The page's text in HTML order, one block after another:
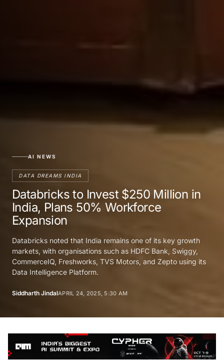
AI NEWS
DATA DREAMS INDIA
Databricks to Invest $250 Million in
India, Plans 50% Workforce
Expansion
Databricks noted that India remains one of its key growth
markets, with organisations such as HDFC Bank, Swiggy,
CommerceIQ, Freshworks, TVS Motors, and Zepto using its
Data Intelligence Platform.
Siddharth JindalAPRIL 24, 2025, 5:30 AM